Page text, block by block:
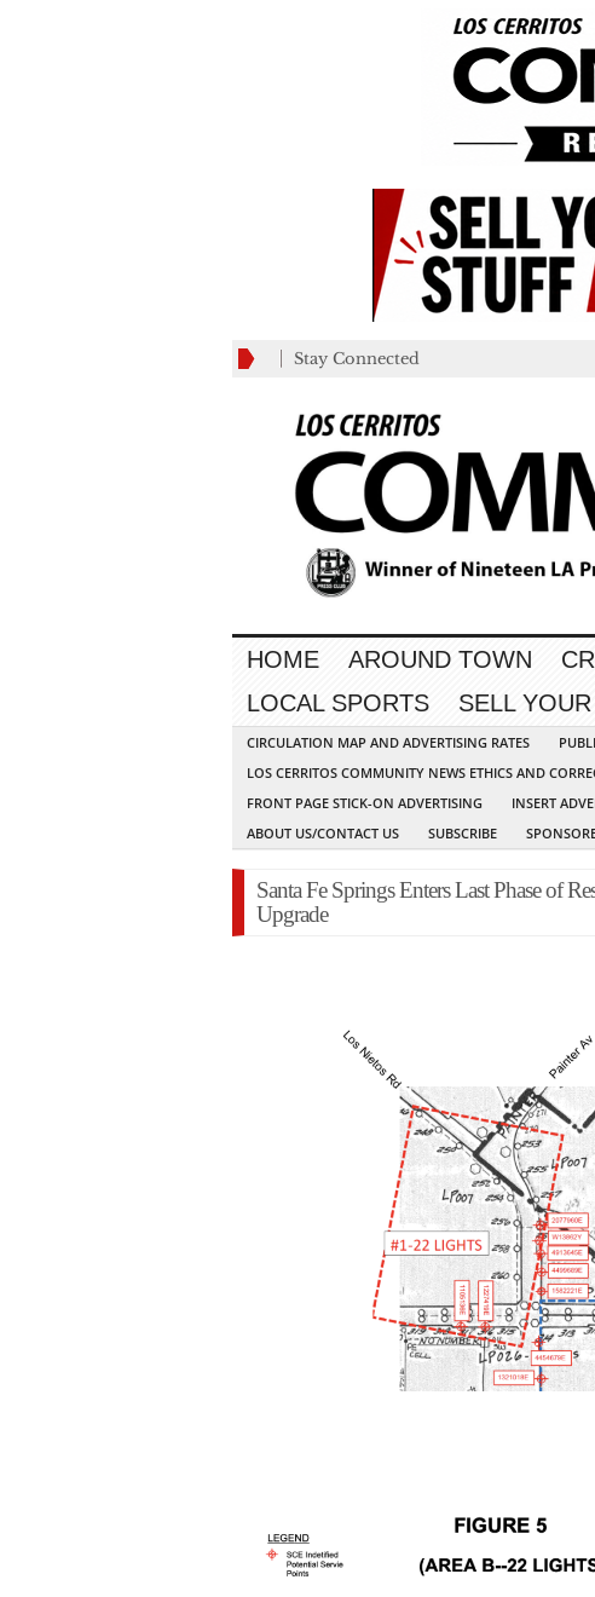
Stay Connected
HOME AROUND TOWN
LOCAL SPORTS
SELL
CIRCULATION MAP AND ADVERTISING RATES
LOS CERRITOS COMMUNITY NEWS ETHICS AND
FRONT PAGE STICK-ON ADVERTISING
INSERT
ABOUT US/CONTACT US
SUBSCRIBE
Santa Fe Springs Enters Last Phase of
Upgrade